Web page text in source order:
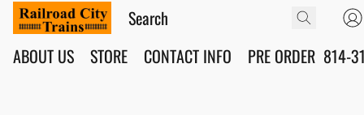
ABOUT US STORE CONTACT INFO PRE ORDER 814-